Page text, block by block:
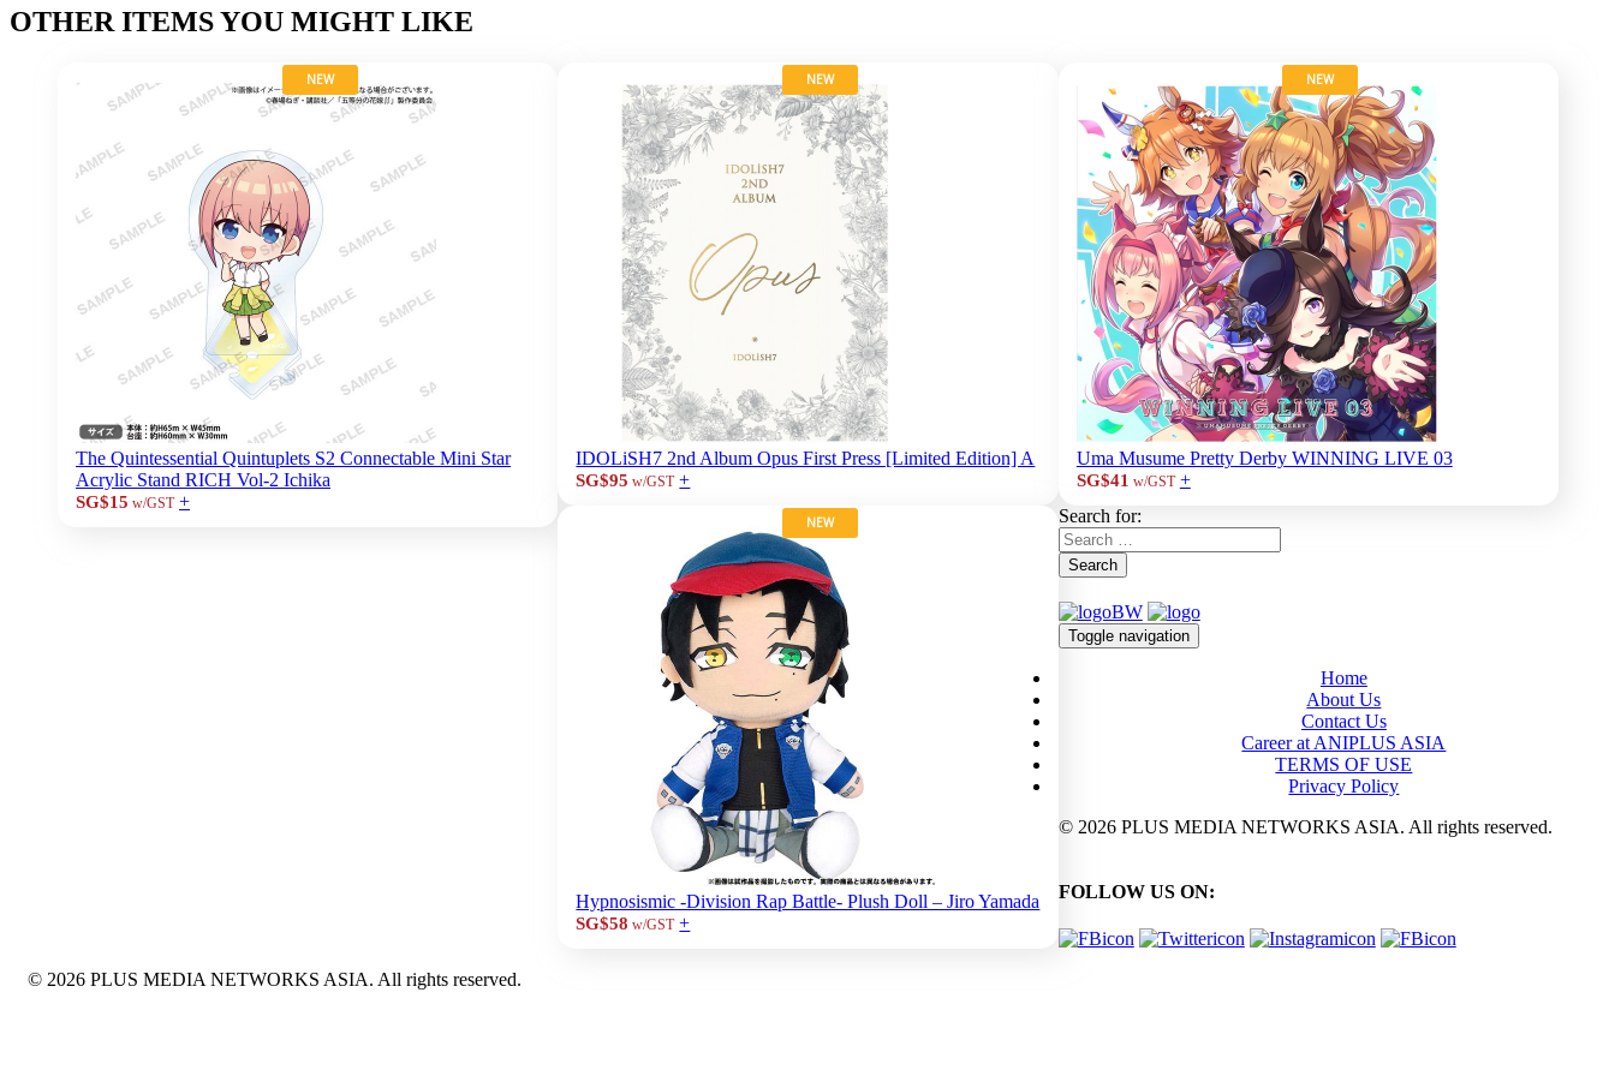
OTHER ITEMS YOU MIGHT LIKE
NEW
The Quintessential Quintuplets S2 Connectable Mini Star
Acrylic Stand RICH Vol-2 Ichika
SG$15 w/GST +
NEW
IDOLiSH7 2nd Album Opus First Press [Limited Edition] A
SG$95 w/GST +
NEW
Uma Musume Pretty Derby WINNING LIVE 03
SG$41 w/GST +
NEW
Hypnosismic -Division Rap Battle- Plush Doll – Jiro Yamada
SG$58 w/GST +
Search for:
Search
Toggle navigation
Home
About Us
Contact Us
Career at ANIPLUS ASIA
TERMS OF USE
Privacy Policy
© 2026 PLUS MEDIA NETWORKS ASIA. All rights reserved.
FOLLOW US ON:
© 2026 PLUS MEDIA NETWORKS ASIA. All rights reserved.